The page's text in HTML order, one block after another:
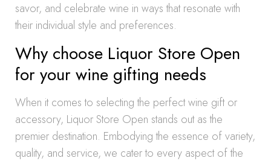
savor, and celebrate wine in ways that resonate with
their individual style and preferences.
Why choose Liquor Store Open
for your wine gifting needs
When it comes to selecting the perfect wine gift or
accessory, Liquor Store Open stands out as the
premier destination. Embodying the essence of variety,
quality, and service, we cater to every aspect of the